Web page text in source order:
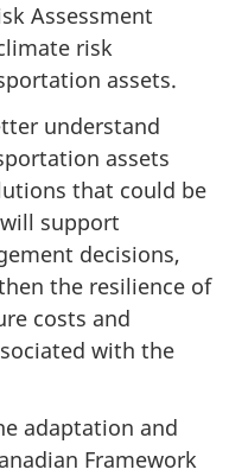
Assessment
risk
assets.
understand
assets
that could be
support
decisions,
the resilience of
costs and
with the
adaptation and
Framework